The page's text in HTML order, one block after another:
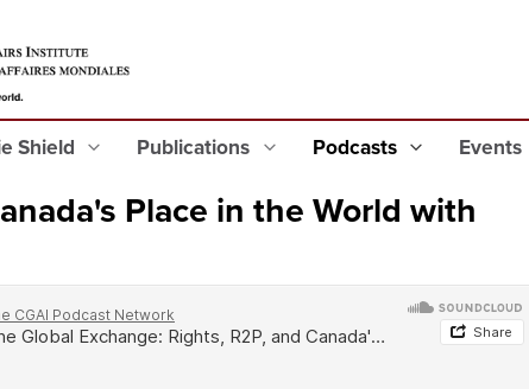
Shield Publications Podcasts Events
Place in the World with